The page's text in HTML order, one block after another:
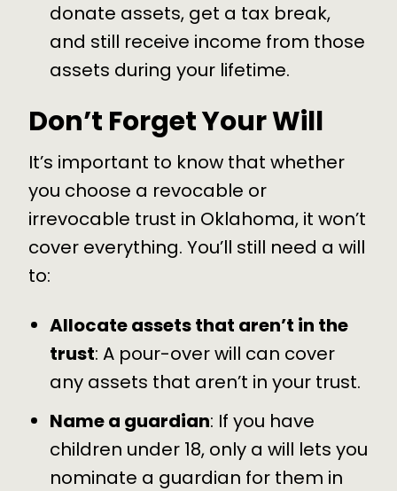
donate assets, get a tax break,
and still receive income from those
assets during your lifetime.
Don’t Forget Your Will
It’s important to know that whether
you choose a revocable or
irrevocable trust in Oklahoma, it won’t
cover everything. You’ll still need a will
to:
Allocate assets that aren’t in the
trust: A pour-over will can cover
any assets that aren’t in your trust.
Name a guardian: If you have
children under 18, only a will lets you
nominate a guardian for them in